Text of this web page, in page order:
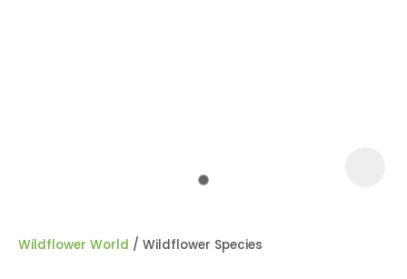
Wildflower World Wildflower Species